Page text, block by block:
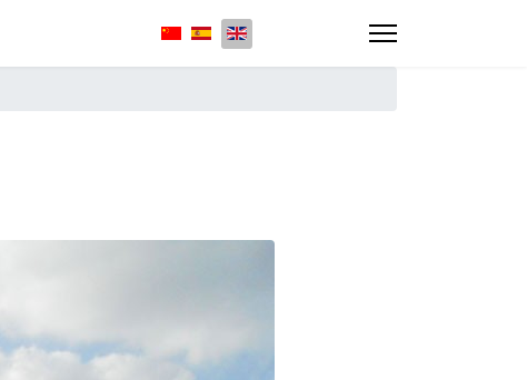
Select your language